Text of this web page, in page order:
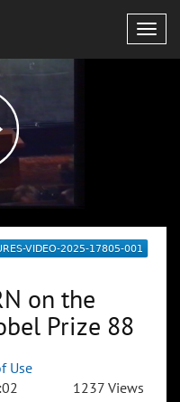
on the
Prize 88
Use
1237 Views